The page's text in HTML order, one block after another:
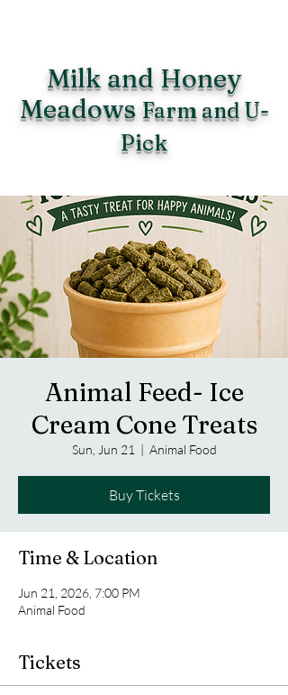
Milk and Honey
Meadows Farm and U-
Pick
Animal Feed- Ice
Cream Cone Treats
Sun, Jun 21
  |
Animal Food
Buy Tickets
Time & Location
Jun 21, 2026, 7:00 PM
Animal Food
Tickets